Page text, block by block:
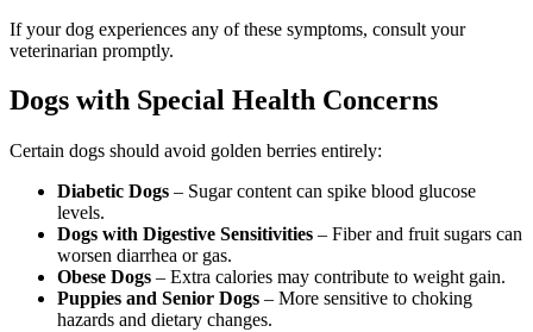
If your dog experiences any of these symptoms, consult your
veterinarian promptly.
Dogs with Special Health Concerns
Certain dogs should avoid golden berries entirely:
Diabetic Dogs – Sugar content can spike blood glucose
levels.
Dogs with Digestive Sensitivities – Fiber and fruit sugars can
worsen diarrhea or gas.
Obese Dogs – Extra calories may contribute to weight gain.
Puppies and Senior Dogs – More sensitive to choking
hazards and dietary changes.